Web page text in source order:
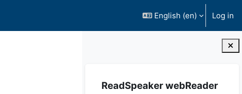
English ‎(en)‎ Log in
ReadSpeaker webReader